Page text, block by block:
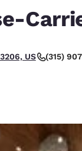
América
Español
Canada
US (315)